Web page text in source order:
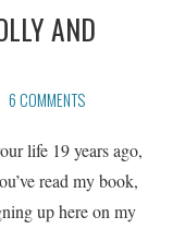
AND
6 COMMENTS
life 19 years ago,
read my book,
up here on my